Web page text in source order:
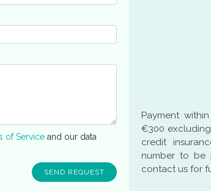
of Service and our data
Payment
€300
credit
number to be
contact us for